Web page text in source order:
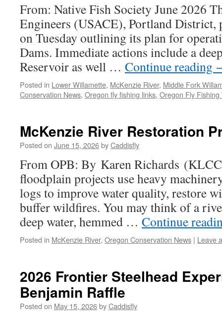
From: Native Fish Society June 2026
Engineers (USACE), Portland District,
on Tuesday outlining its plan for
Dams. Immediate actions include a
Reservoir as well … Continue reading
Posted in Lower Willamette, McKenzie River, Middle Fork
Conservation News, Oregon fly fishing links, Oregon Fly Fishing
McKenzie River Restoration
Posted on June 15, 2026byCaddisfly
From OPB: By Karen Richards
floodplain projects use heavy
logs to improve water quality, restore
buffer wildfires. You may think of a
deep water, hemmed … Continue
Posted in McKenzie River, Oregon Conservation News | Leave
2026 Frontier Steelhead
Benjamin Raffle
Posted on May 15, 2026byCaddisfly